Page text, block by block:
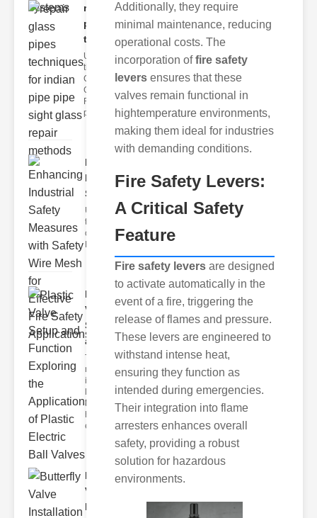
repair glass
pipes
techni..
Understanding
the
Challenges of
Glass ipe
Repair Glass
pipes
Enhancing
Industrial
Safe..
Understanding
the Importance
of Fire Safety
Plastic
Valve
Setup
and F..
The
modern
industrial
landscape
relies
heavily on
efficient
Butterfly
Valve
Installat..
Additionally, they require
minimal maintenance, reducing
operational costs. The
incorporation offire safety
levers ensures that these
valves remain functional in
hightemperature environments,
making them ideal for industries
with demanding conditions.
Fire Safety Levers:
A Critical Safety
Feature
Fire safety levers are designed
to activate automatically in the
event of a fire, triggering the
release of flames and pressure.
These levers are engineered to
withstand intense heat,
ensuring they function as
intended during emergencies.
Their integration into flame
arresters enhances overall
safety, providing a robust
solution for hazardous
environments.